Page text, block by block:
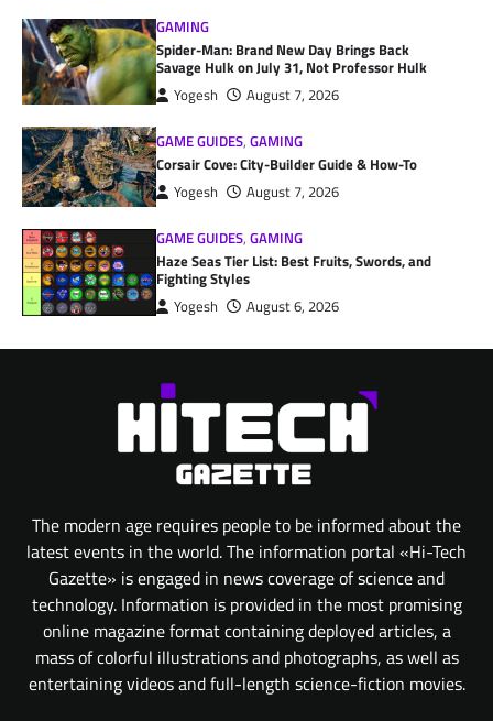
GAMING
Spider-Man: Brand New Day Brings Back
Savage Hulk on July 31, Not Professor Hulk
Yogesh August 7, 2026
GAME GUIDES,GAMING
Corsair Cove: City-Builder Guide & How-To
Yogesh August 7, 2026
GAME GUIDES,GAMING
Haze Seas Tier List: Best Fruits, Swords, and
Fighting Styles
Yogesh August 6, 2026
The modern age requires people to be informed about the
latest events in the world. The information portal «Hi-Tech
Gazette» is engaged in news coverage of science and
technology. Information is provided in the most promising
online magazine format containing deployed articles, a
mass of colorful illustrations and photographs, as well as
entertaining videos and full-length science-fiction movies.